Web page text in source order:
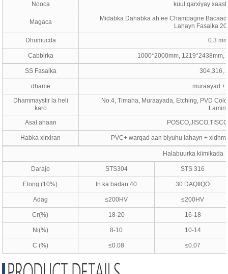
Nooca kuul qarxiyay
Magaca
Midabka Dahabka ah ee Champagne
Lahayn Fasalka
Dhumucda
0.3
Cabbirka 1000*2000mm, 1219*2438mm,
SS Fasalka 304,316,
dhame
muraayad +
Dhammaystir la heli
karo
No.4, Timaha, Muraayada, Etching, PVD
Asal ahaan
Habka xirxiran PVC+ warqad aan biyuhu lahayn +
Halabuurka kiimikada
Darajo STS304 STS 316
Elong (10%) In ka badan 40 30 DAQIIQO
Adag ≤200HV ≤200HV
Cr(%) 18-20 16-18
Ni(%) 8-10 10-14
C (%) ≤0.08 ≤0.07